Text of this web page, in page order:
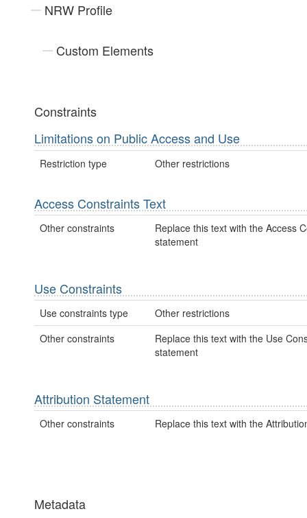
NRW Profile
Custom Elements
Constraints
Limitations on Public Access and Use
Restriction type Other restrictions
Access Constraints Text
Other constraints
Replace this text with the Access
statement
Use Constraints
Use constraints type
Other restrictions
Other constraints
Replace this text with the Use
statement
Attribution Statement
Other constraints Replace this text with the
Metadata